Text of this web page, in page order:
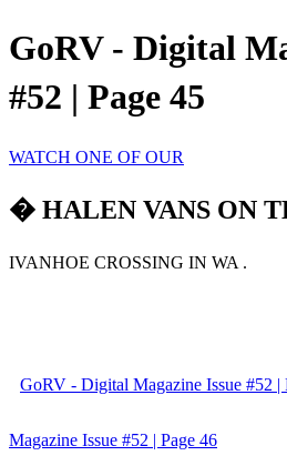
GoRV - Digital
#52 | Page 45
WATCH ONE OF OUR
� HALEN VANS ON
IVANHOE CROSSING IN WA .
GoRV - Digital Magazine Issue #52 |
Magazine Issue #52 | Page 46